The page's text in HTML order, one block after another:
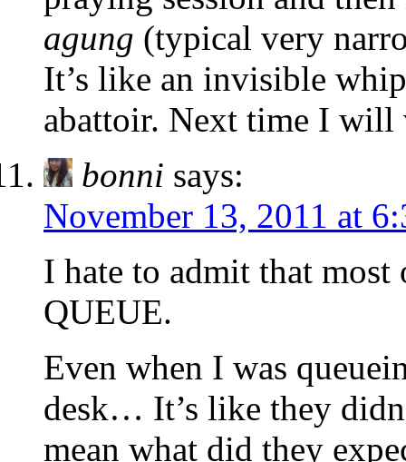
agung (typical very
It’s like an invisible
abattoir. Next time I will
bonni says:
November 13, 2011 at
I hate to admit that
QUEUE.
Even when I was
desk… It’s like they
mean what did they